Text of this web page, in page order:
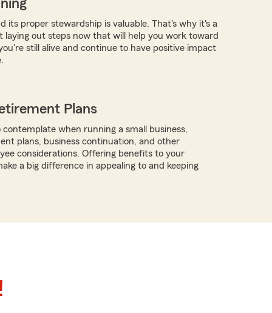
its proper stewardship is valuable. That's why it's a
laying out steps now that will help you work toward
still alive and continue to have positive impact
Plans
when running a small business,
plans, business continuation, and other
considerations. Offering benefits to your
a big difference in appealing to and keeping